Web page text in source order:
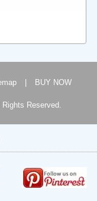
BUY NOW
Reserved.